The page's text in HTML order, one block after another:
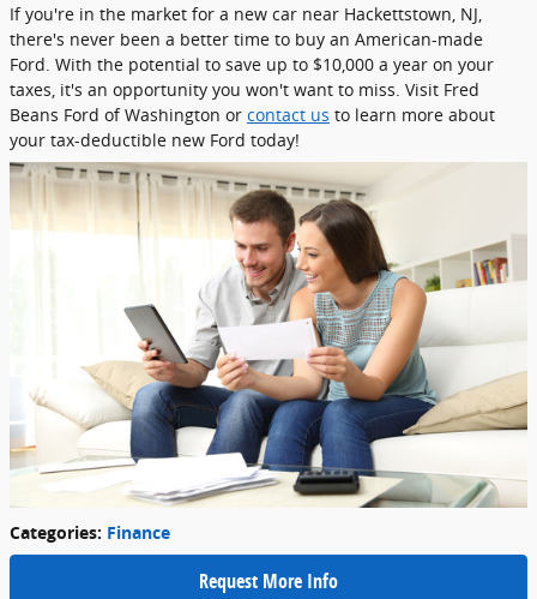
If you're in the market for a new car near Hackettstown, NJ,
there's never been a better time to buy an American-made
Ford. With the potential to save up to $10,000 a year on your
taxes, it's an opportunity you won't want to miss. Visit Fred
Beans Ford of Washington or contact us to learn more about
your tax-deductible new Ford today!
Categories: Finance
Request More Info